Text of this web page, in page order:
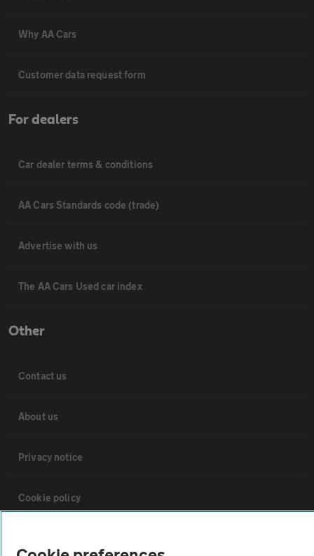
Why AA Cars
Customer data request form
For dealers
Car dealer terms & conditions
AA Cars Standards code (trade)
Advertise with us
The AA Cars Used car index
Other
Contact us
About us
Privacy notice
Cookie policy